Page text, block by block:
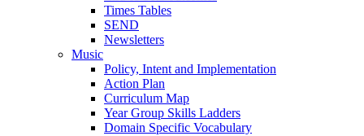
Times Tables
SEND
Newsletters
Music
Policy, Intent and Implementation
Action Plan
Curriculum Map
Year Group Skills Ladders
Domain Specific Vocabulary